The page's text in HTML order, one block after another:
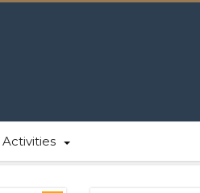
Activities